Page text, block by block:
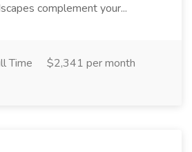
complement your...
Time
$2,341 per month